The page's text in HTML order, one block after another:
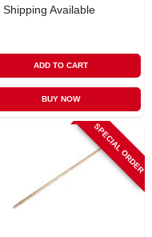
Shipping Available
ADD TO CART
BUY NOW
SPECIAL ORDER